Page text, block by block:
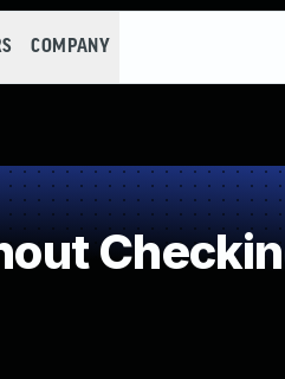
COMPANY